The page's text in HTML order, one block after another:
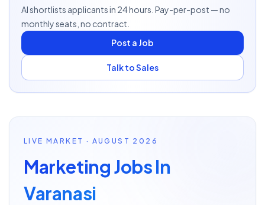
AI shortlists applicants in 24 hours. Pay-per-post — no
monthly seats, no contract.
Post a Job
Talk to Sales
LIVE MARKET · AUGUST 2026
Marketing Jobs In
Varanasi